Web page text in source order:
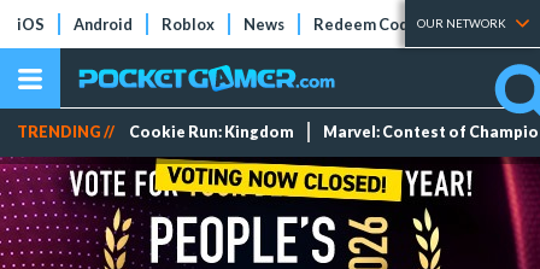
iOS Android Roblox News Redeem Codes Tier Lists
OUR NETWORK
TRENDING // Cookie Run: Kingdom Marvel: Contest of